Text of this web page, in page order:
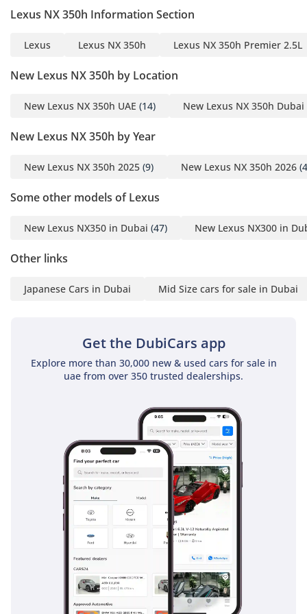
Engine Push Start Button
- 9.8-inch Display Audio
Screen, 10 Speakers,
Apple CarPlay (Wireless)
- Large Capacity
Guest Mode
Lexus” Voice Recognition
- Tonneau Cover
Flow System
for max 15 W Charging
Speed
Package 3.0 (Pre-Collision
Intelligent High Beams,
Lane Departure Alert with
Steering Assist, & All-
Speed Dynamic Radar
with Curve Speed
- Anti-lock Braking
Lexus NX 350h Information Section
Lexus Lexus NX 350h Lexus NX 350h Premier 2.5L
New Lexus NX 350h by Location
New Lexus NX 350h UAE (14) New Lexus NX 350h Dubai
New Lexus NX 350h by Year
New Lexus NX 350h 2025 (9) New Lexus NX 350h 2026
Some other models of Lexus
New Lexus NX350 in Dubai (47) New Lexus NX300 in
Other links
Japanese Cars in Dubai Mid Size cars for sale in Dubai
Get the DubiCars app
Explore more than 30,000 new & used cars for sale in
uae from over 350 trusted dealerships.